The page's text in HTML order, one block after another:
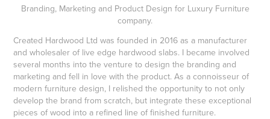
Branding, Marketing and Product Design for Luxury Furniture
company.
Created Hardwood Ltd was founded in 2016 as a manufacturer
and wholesaler of live edge hardwood slabs. I became involved
several months into the venture to design the branding and
marketing and fell in love with the product. As a connoisseur of
modern furniture design, I relished the opportunity to not only
develop the brand from scratch, but integrate these exceptional
pieces of wood into a refined line of finished furniture.